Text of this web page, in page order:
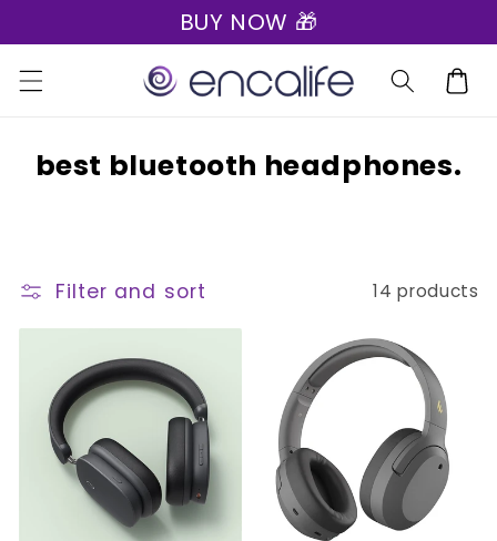
content
BUY NOW 🎁
Cart
C
e
c
o
best bluetooth headphones.
Filter and sort 14 products